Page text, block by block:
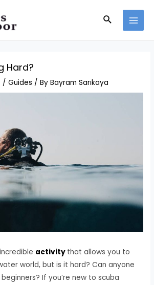
Search
Hard?
/Guides / ByBayram Sarıkaya
activity that allows you to
world, but is it hard? Can anyone
If you’re new to scuba